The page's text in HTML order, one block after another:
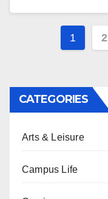
Posts
1 2
CATEGORIES
Arts & Leisure
Campus Life